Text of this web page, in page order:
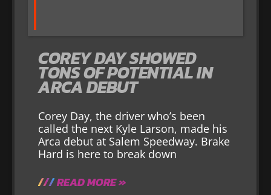
COREY DAY SHOWED
TONS OF POTENTIAL IN
ARCA DEBUT
Corey Day, the driver who’s been
called the next Kyle Larson, made his
Arca debut at Salem Speedway. Brake
Hard is here to break down
READ MORE »